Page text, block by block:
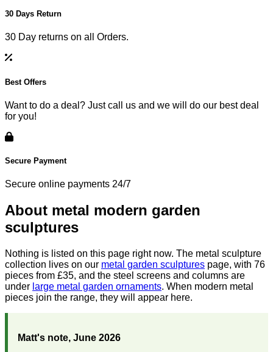
30 Days Return
30 Day returns on all Orders.
Best Offers
Want to do a deal? Just call us and we will do our best deal
for you!
Secure Payment
Secure online payments 24/7
About metal modern garden
sculptures
Nothing is listed on this page right now. The metal sculpture
collection lives on our metal garden sculptures page, with 76
pieces from £35, and the steel screens and columns are
under large metal garden ornaments. When modern metal
pieces join the range, they will appear here.
Matt's note, June 2026